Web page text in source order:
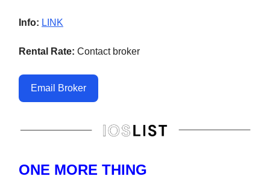
Info: LINK
Rental Rate: Contact broker
Email Broker
ONE MORE THING